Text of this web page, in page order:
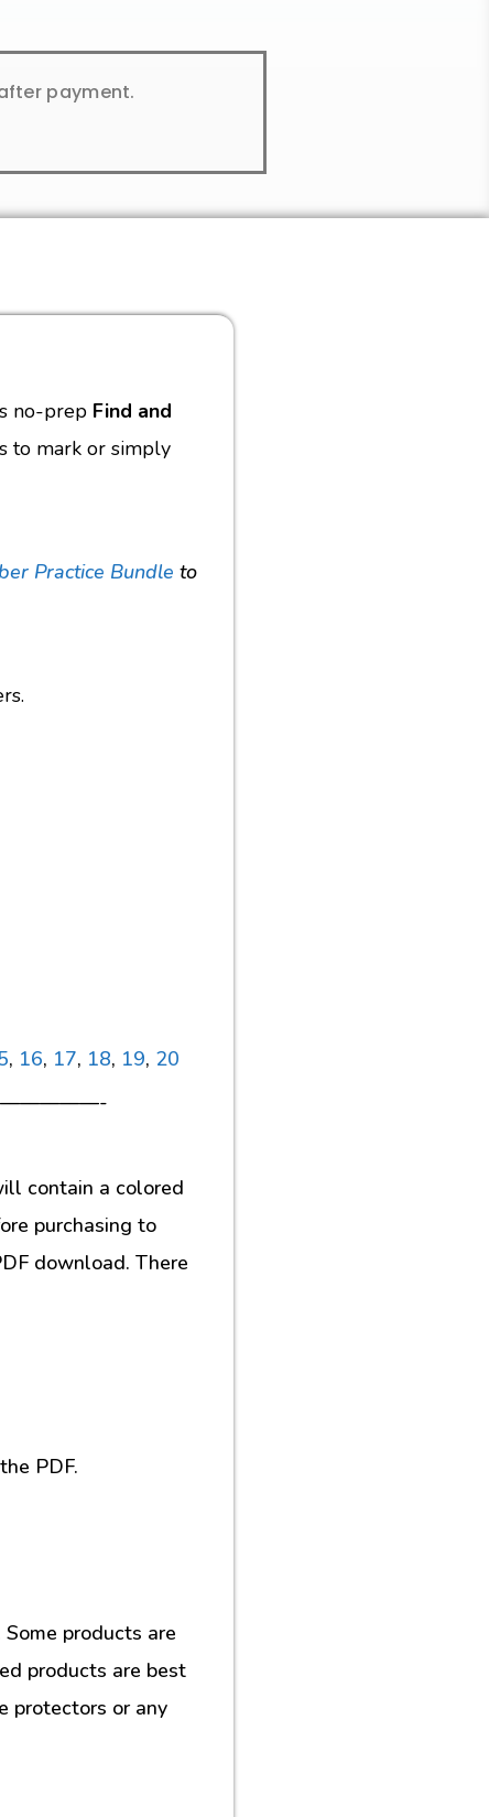
payment.
no-prep Find and
to mark or simply
Practice Bundle to
, 16, 17, 18, 19, 20
contain a colored
purchasing to
download. There
PDF.
products are
products are best
protectors or any